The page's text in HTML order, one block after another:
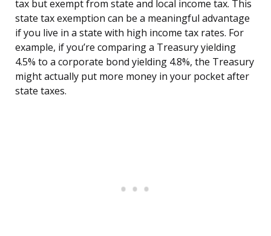
tax but exempt from state and local income tax. This
state tax exemption can be a meaningful advantage
if you live in a state with high income tax rates. For
example, if you’re comparing a Treasury yielding
4.5% to a corporate bond yielding 4.8%, the Treasury
might actually put more money in your pocket after
state taxes.